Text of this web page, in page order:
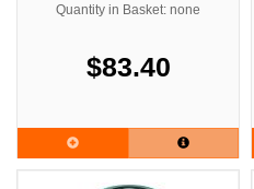
Quantity in Basket: none
$83.40